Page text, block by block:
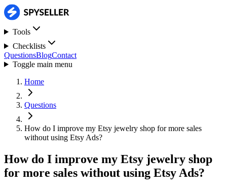
Tools
Checklists
QuestionsBlogContact
Toggle main menu
Home
Questions
How do I improve my Etsy jewelry shop for more sales
without using Etsy Ads?
How do I improve my Etsy jewelry shop
for more sales without using Etsy Ads?